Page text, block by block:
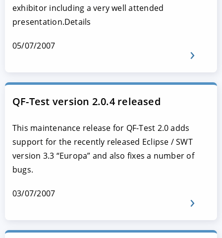
exhibitor including a very well attended
presentation.Details
05/07/2007
QF-Test version 2.0.4 released
This maintenance release for QF-Test 2.0 adds
support for the recently released Eclipse / SWT
version 3.3 “Europa” and also fixes a number of
bugs.
03/07/2007